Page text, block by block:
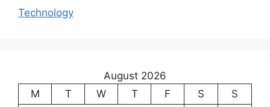
Technology
August 2026
M
T W T F S
S